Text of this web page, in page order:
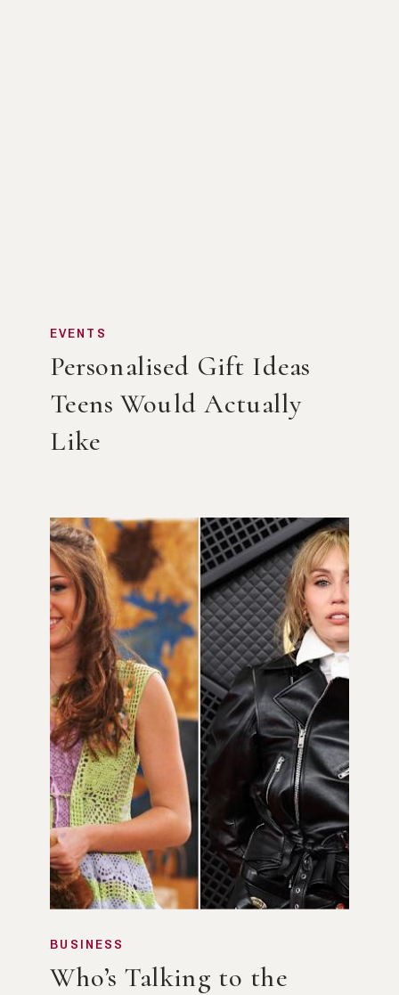
Personalised Gift Ideas
Teens Would Actually
Like
EVENTS
Who’s Talking to the
BUSINESS